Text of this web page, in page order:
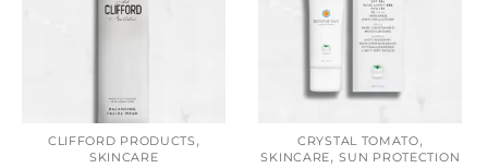
CLIFFORD PRODUCTS,
SKINCARE
CRYSTAL TOMATO,
SKINCARE,SUN PROTECTION